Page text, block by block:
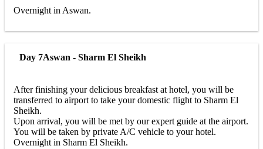
Overnight in Aswan.
Day 7Aswan - Sharm El Sheikh
After finishing your delicious breakfast at hotel, you will be
transferred to airport to take your domestic flight to Sharm El
Sheikh.
Upon arrival, you will be met by our expert guide at the airport.
You will be taken by private A/C vehicle to your hotel.
Overnight in Sharm El Sheikh.